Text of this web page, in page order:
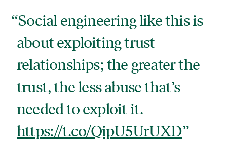
Social engineering like this is
about exploiting trust
relationships; the greater the
trust, the less abuse that’s
needed to exploit it.
https://t.co/QipU5UrUXD